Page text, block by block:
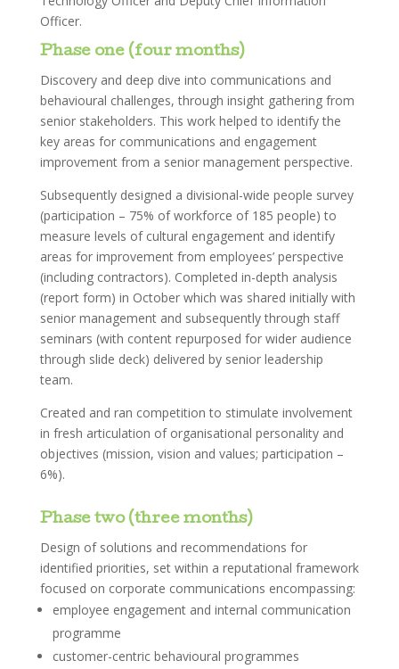
Officer.
Phase one (four months)
Discovery and deep dive into communications and
behavioural challenges, through insight gathering from
senior stakeholders. This work helped to identify the
key areas for communications and engagement
improvement from a senior management perspective.
Subsequently designed a divisional-wide people survey
(participation – 75% of workforce of 185 people) to
measure levels of cultural engagement and identify
areas for improvement from employees’ perspective
(including contractors). Completed in-depth analysis
(report form) in October which was shared initially with
senior management and subsequently through staff
seminars (with content repurposed for wider audience
through slide deck) delivered by senior leadership
team.
Created and ran competition to stimulate involvement
in fresh articulation of organisational personality and
objectives (mission, vision and values; participation –
6%).
Phase two (three months)
Design of solutions and recommendations for
identified priorities, set within a reputational framework
focused on corporate communications encompassing:
employee engagement and internal communication
programme
customer-centric behavioural programmes